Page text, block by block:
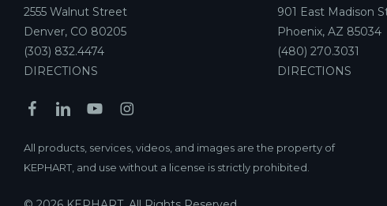
2555 Walnut Street
Denver, CO 80205
(303) 832.4474
DIRECTIONS
901 East Madison
Phoenix, AZ 85034
(480) 270.3031
DIRECTIONS
All products, services, videos, and images are the property of
KEPHART, and use without a license is strictly prohibited.